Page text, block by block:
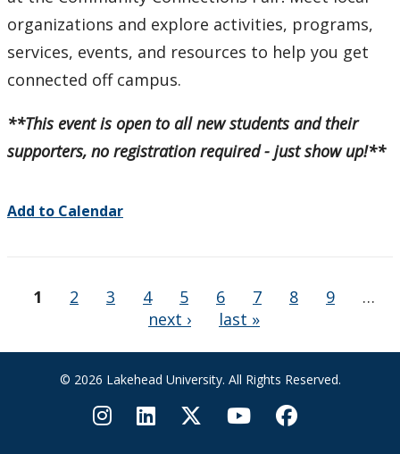
organizations and explore activities, programs,
services, events, and resources to help you get
connected off campus.
**This event is open to all new students and their
supporters, no registration required - just show up!**
Add to Calendar
1 2 3 4 5 6 7 8 9
…
next ›
last »
© 2026 Lakehead University. All Rights Reserved.